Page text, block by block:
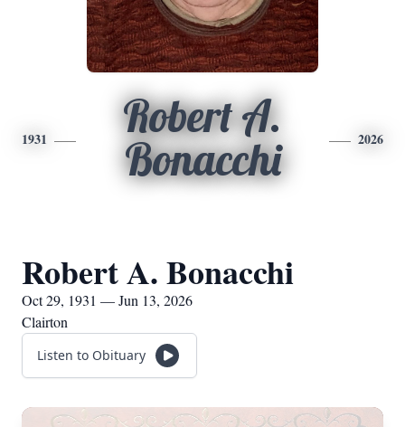
1931
Robert A.
Bonacchi
2026
Robert A. Bonacchi
Oct 29, 1931 — Jun 13, 2026
Clairton
Listen to Obituary